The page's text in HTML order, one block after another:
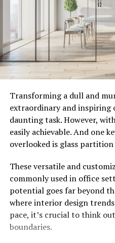
Transforming a dull and
extraordinary and inspiring
daunting task. However,
easily achievable. And one
overlooked is glass partition
These versatile and
commonly used in office
potential goes far beyond
where interior design
pace, it’s crucial to think
boundaries.